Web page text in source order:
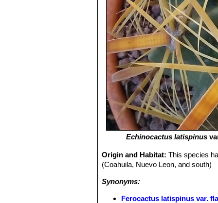
Echinocactus latispinus
Origin and Habitat:This species
(Coahuila, Nuevo Leon, and south)
Synonyms:
Ferocactus latispinus var.